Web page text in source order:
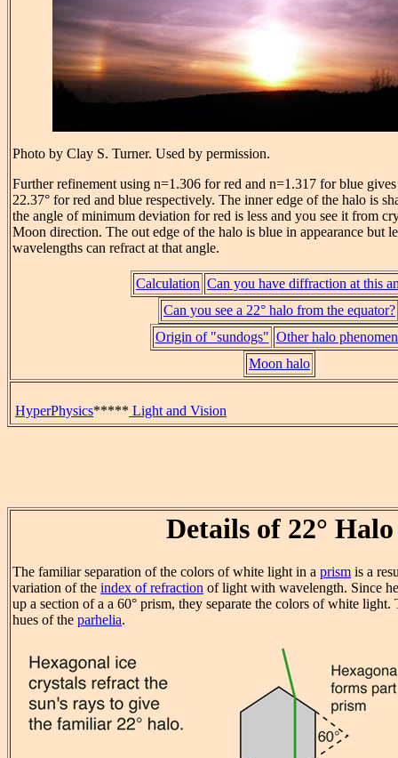
Photo by Clay S. Turner. Used by permission.
Further refinement using n=1.306 for red and n=1.317 for blue
22.37° for red and blue respectively. The inner edge of the halo is
the angle of minimum deviation for red is less and you see it from
Moon direction. The out edge of the halo is blue in appearance but
wavelengths can refract at that angle.
Calculation Can you have diffraction at this
Can you see a 22° halo from the equator?
Origin of "sundogs" Other halo
Moon halo
HyperPhysics***** Light and Vision
Details of 22° Halo
The familiar separation of the colors of white light in a prism is a
variation of the index of refraction of light with wavelength. Since
up a section of a a 60° prism, they separate the colors of white
hues of the parhelia.